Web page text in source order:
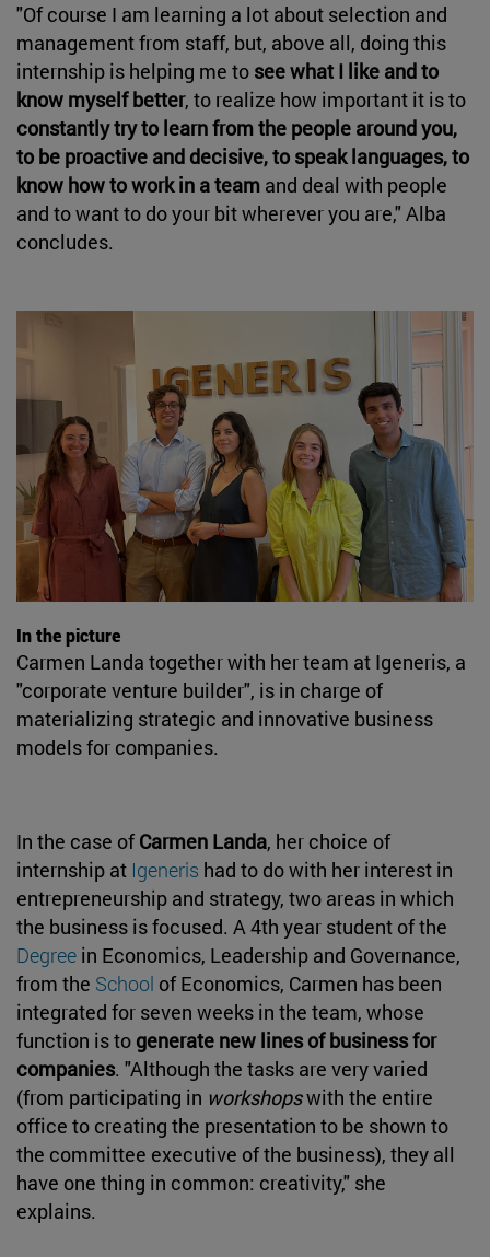
"Of course I am learning a lot about selection and
management from staff, but, above all, doing this
internship is helping me to see what I like and to
know myself better, to realize how important it is to
constantly try to learn from the people around you,
to be proactive and decisive, to speak languages, to
know how to work in a team and deal with people
and to want to do your bit wherever you are," Alba
concludes.
In the picture
Carmen Landa together with her team at Igeneris, a
"corporate venture builder", is in charge of
materializing strategic and innovative business
models for companies.
In the case of Carmen Landa, her choice of
internship at Igeneris had to do with her interest in
entrepreneurship and strategy, two areas in which
the business is focused. A 4th year student of the
Degree in Economics, Leadership and Governance,
from the School of Economics, Carmen has been
integrated for seven weeks in the team, whose
function is to generate new lines of business for
companies. "Although the tasks are very varied
(from participating in workshopswith the entire
office to creating the presentation to be shown to
the committee executive of the business), they all
have one thing in common: creativity," she
explains.